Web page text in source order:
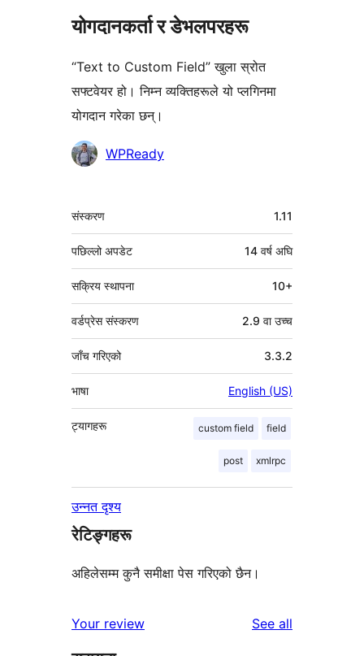
योगदानकर्ता र डेभलपरहरू
“Text to Custom Field” खुला स्रोत
सफ्टवेयर हो। निम्न व्यक्तिहरूले यो प्लगिनमा
योगदान गरेका छन्।
योगदानकर्ताहरू
WPReady
मेटा
संस्करण 1.11
पछिल्लो अपडेट 14 वर्ष अघि
सक्रिय स्थापना 10+
वर्डप्रेस संस्करण 2.9 वा उच्च
जाँच गरिएको 3.3.2
भाषा English (US)
ट्यागहरू custom field field
post xmlrpc
उन्नत दृश्य
रेटिङ्गहरू
अहिलेसम्म कुनै समीक्षा पेस गरिएको छैन।
Your review See all